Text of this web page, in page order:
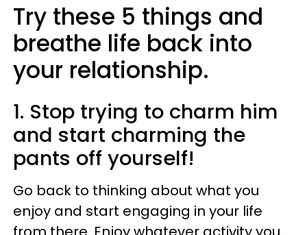
Try these 5 things and
breathe life back into
your relationship.
1. Stop trying to charm him
and start charming the
pants off yourself!
Go back to thinking about what you
enjoy and start engaging in your life